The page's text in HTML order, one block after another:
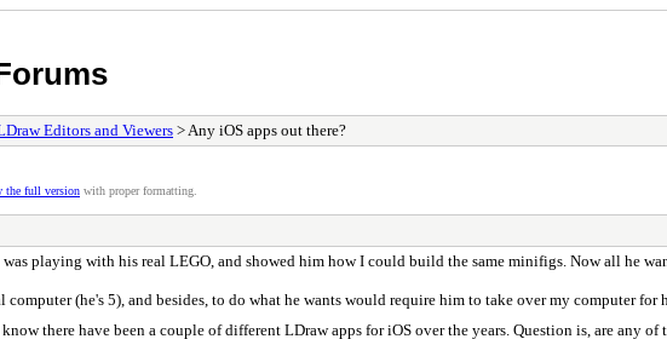
Editors and Viewers> Any iOS apps out there?
the full version with proper formatting.
playing with his real LEGO, and showed him how I could build the same minifigs. Now all he
(he's 5), and besides, to do what he wants would require him to take over my computer for
there have been a couple of different LDraw apps for iOS over the years. Question is, are any